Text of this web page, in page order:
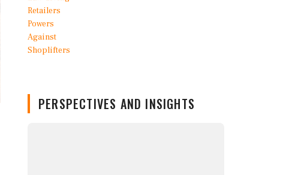
PERSPECTIVES AND INSIGHTS